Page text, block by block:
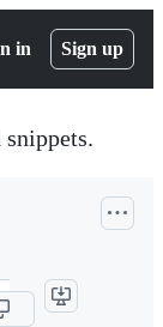
in Sign up
snippets.